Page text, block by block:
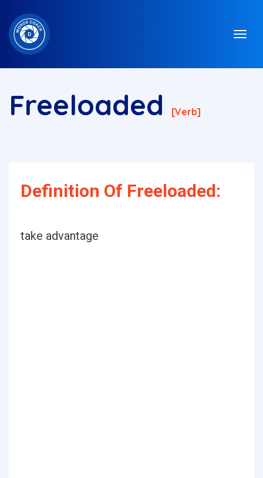
Freeloaded [verb]
Definition Of Freeloaded:
take advantage